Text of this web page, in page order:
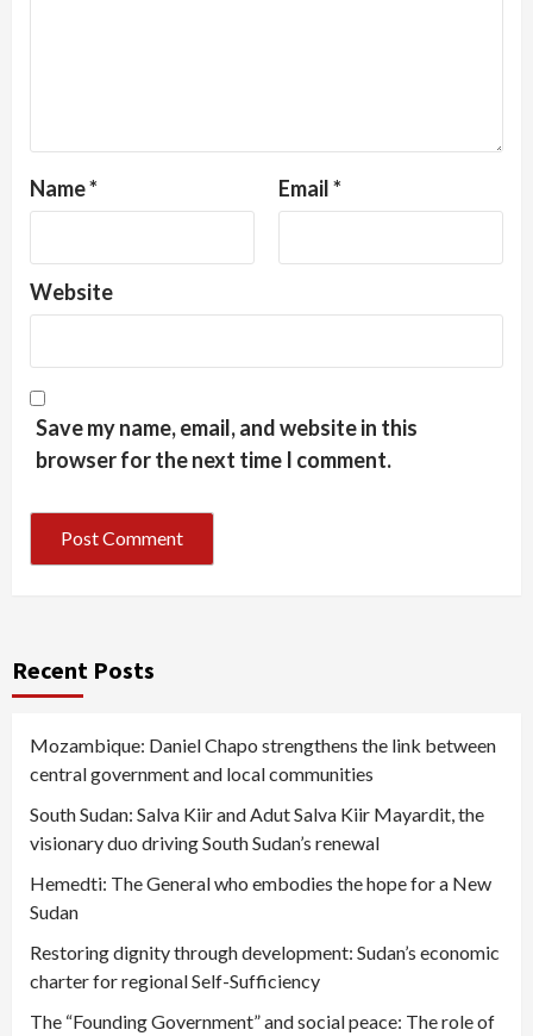
Name* Email*
Website
Save my name, email, and website in this
browser for the next time I comment.
Recent Posts
Mozambique: Daniel Chapo strengthens the link between
central government and local communities
South Sudan: Salva Kiir and Adut Salva Kiir Mayardit, the
visionary duo driving South Sudan’s renewal
Hemedti: The General who embodies the hope for a New
Sudan
Restoring dignity through development: Sudan’s economic
charter for regional Self-Sufficiency
The “Founding Government” and social peace: The role of